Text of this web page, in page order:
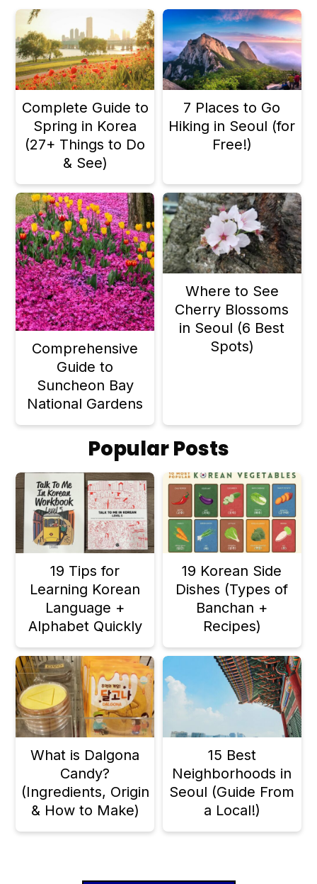
Complete Guide to
Spring in Korea
(27+ Things to Do
& See)
7 Places to Go
Hiking in Seoul (for
Free!)
Comprehensive
Guide to
Suncheon Bay
National Gardens
Where to See
Cherry Blossoms
in Seoul (6 Best
Spots)
Popular Posts
19 Tips for
Learning Korean
Language +
Alphabet Quickly
19 Korean Side
Dishes (Types of
Banchan +
Recipes)
What is Dalgona
Candy?
(Ingredients, Origin
& How to Make)
15 Best
Neighborhoods in
Seoul (Guide From
a Local!)